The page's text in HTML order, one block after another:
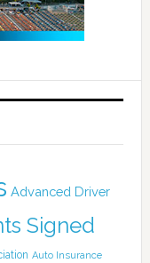
Advanced Driver
Signed
Auto Insurance